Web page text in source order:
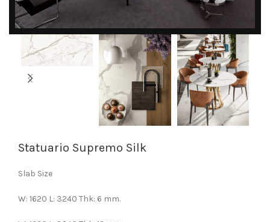
DISCOVER EXCLUSIVE LUXURY DEALS!
Unlock Unmatched Elegance with Our Imported
Luxury Kitchen, Wardrobe, Appliances, and
Furniture Promotions!
Statuario Supremo Silk
Slab Size
W: 1620 L: 3240 Thk: 6 mm.